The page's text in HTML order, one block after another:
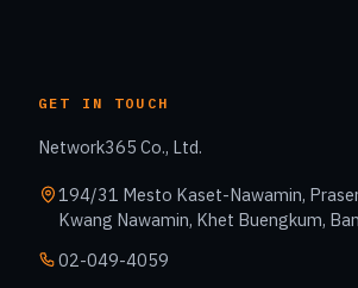
GET IN TOUCH
Network365 Co., Ltd.
194/31 Mesto Kaset-Nawamin,
Kwang Nawamin, Khet Buengkum,
02-049-4059